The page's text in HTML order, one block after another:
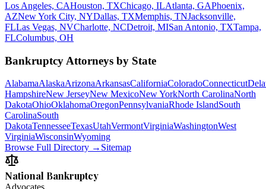
Los Angeles, CAHouston, TXChicago, ILAtlanta, GAPhoenix,
AZNew York City, NYDallas, TXMemphis, TNJacksonville,
FLLas Vegas, NVCharlotte, NCDetroit, MISan Antonio, TXTampa,
FLColumbus, OH
Bankruptcy Attorneys by State
AlabamaAlaskaArizonaArkansasCaliforniaColoradoConnecticut
HampshireNew JerseyNew MexicoNew YorkNorth CarolinaNorth
DakotaOhioOklahomaOregonPennsylvaniaRhode IslandSouth
CarolinaSouth
DakotaTennesseeTexasUtahVermontVirginiaWashingtonWest
VirginiaWisconsinWyoming
Browse Full Directory → Sitemap
National Bankruptcy